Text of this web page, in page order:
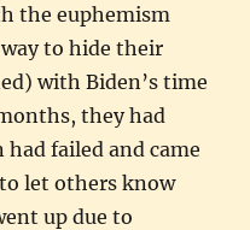
the euphemism
way to hide their
with Biden’s time
they had
failed and came
let others know
up due to